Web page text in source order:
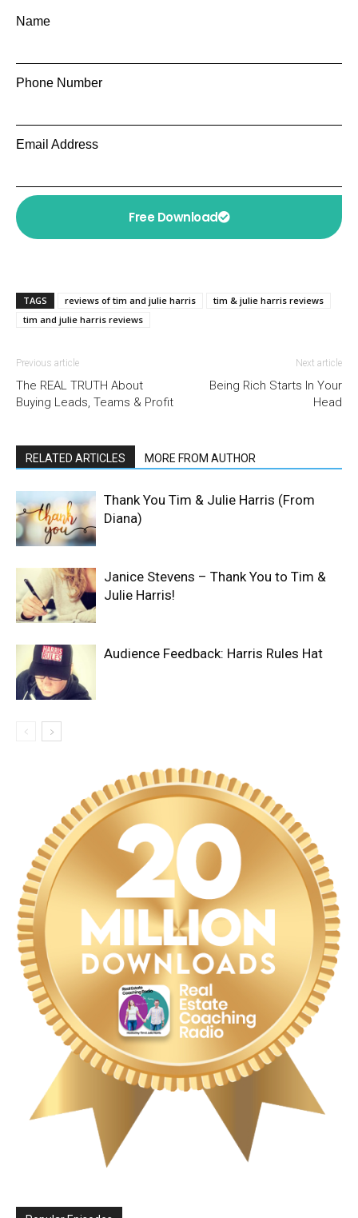
Name
Phone Number
Email Address
Free Download
TAGS reviews of tim and julie harris
tim & julie harris reviews
tim and julie harris reviews
Previous article
The REAL TRUTH About
Buying Leads, Teams & Profit
Next article
Being Rich Starts In Your
Head
RELATED ARTICLES MORE FROM AUTHOR
Thank You Tim & Julie Harris (From
Diana)
Janice Stevens – Thank You to Tim &
Julie Harris!
Audience Feedback: Harris Rules Hat